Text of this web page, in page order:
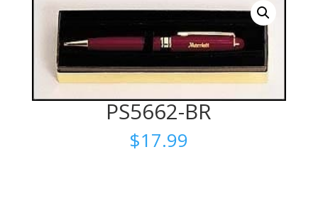
PS5662-BR
$17.99